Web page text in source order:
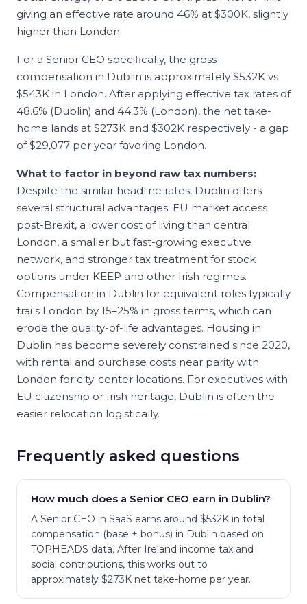
giving an effective rate around 46% at $300K, slightly
higher than London.
For a Senior CEO specifically, the gross
compensation in Dublin is approximately $532K vs
$543K in London. After applying effective tax rates of
48.6% (Dublin) and 44.3% (London), the net take-
home lands at $273K and $302K respectively - a gap
of$29,077 per year favoring London.
What to factor in beyond raw tax numbers:
Despite the similar headline rates, Dublin offers
several structural advantages: EU market access
post-Brexit, a lower cost of living than central
London, a smaller but fast-growing executive
network, and stronger tax treatment for stock
options under KEEP and other Irish regimes.
Compensation in Dublin for equivalent roles typically
trails London by 15–25% in gross terms, which can
erode the quality-of-life advantages. Housing in
Dublin has become severely constrained since 2020,
with rental and purchase costs near parity with
London for city-center locations. For executives with
EU citizenship or Irish heritage, Dublin is often the
easier relocation logistically.
Frequently asked questions
How much does a Senior CEO earn in Dublin?
A Senior CEO in SaaS earns around $532K in total
compensation (base + bonus) in Dublin based on
TOPHEADS data. After Ireland income tax and
social contributions, this works out to
approximately $273K net take-home per year.